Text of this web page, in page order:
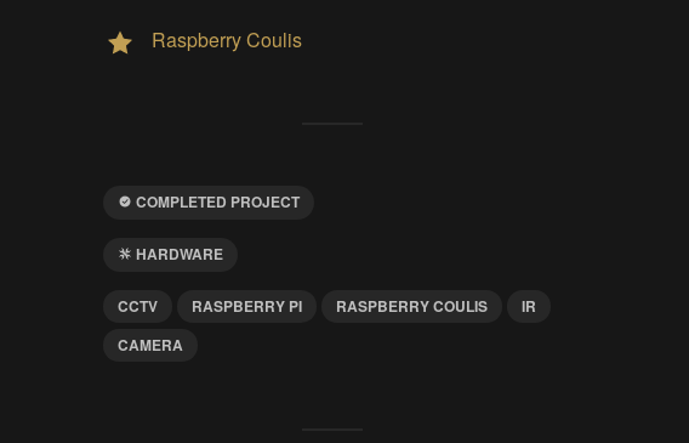
Raspberry Coulis
COMPLETED PROJECT
HARDWARE
CCTV RASPBERRY PI RASPBERRY COULIS
IR
CAMERA